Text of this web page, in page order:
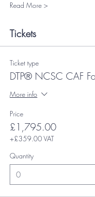
Read More >
Tickets
Ticket type
DTP® NCSC CAF
More info
Price
£1,795.00
+£359.00 VAT
Quantity